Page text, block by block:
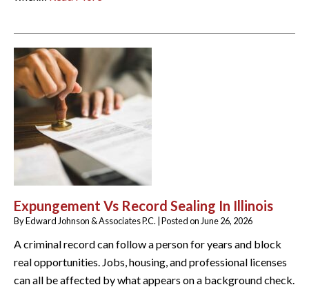
Expungement Vs Record Sealing In Illinois
ByEdward Johnson & Associates P.C. |Posted on June 26, 2026
A criminal record can follow a person for years and block
real opportunities. Jobs, housing, and professional licenses
can all be affected by what appears on a background check.